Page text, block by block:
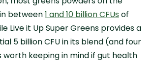
between1 and 10 billion CFUs of
Live it Up Super Greens provides a
5 billion CFU in its blend (and four
worth keeping in mind if gut health